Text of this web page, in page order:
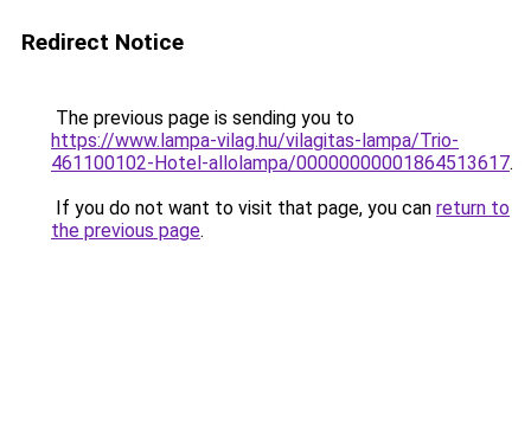
Redirect Notice
The previous page is sending you to
https://www.lampa-vilag.hu/vilagitas-lampa/Trio-
461100102-Hotel-allolampa/00000000001864513617.
If you do not want to visit that page, you can return to
the previous page.